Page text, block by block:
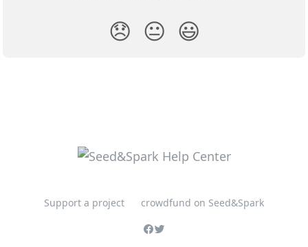
😞 😐 😃
Support a project crowdfund on Seed&Spark